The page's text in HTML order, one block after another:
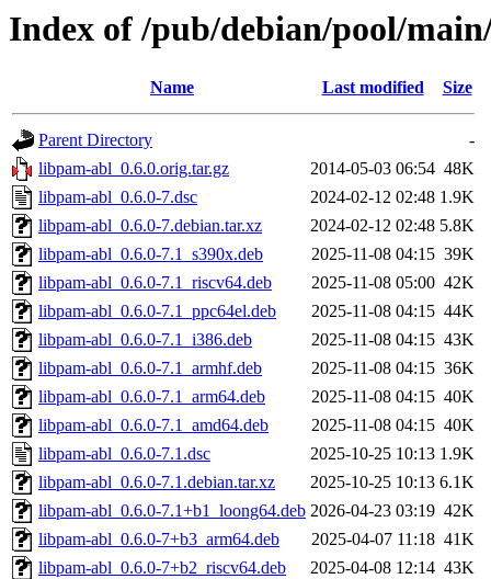
Index of /pub/debian/pool/
Name Last modified Size
Parent Directory
-
libpam-abl_0.6.0.orig.tar.gz
2014-05-03 06:54 48K
libpam-abl_0.6.0-7.dsc
2024-02-12 02:48 1.9K
libpam-abl_0.6.0-7.debian.tar.xz
2024-02-12 02:48 5.8K
libpam-abl_0.6.0-7.1_s390x.deb
2025-11-08 04:15 39K
libpam-abl_0.6.0-7.1_riscv64.deb
2025-11-08 05:00 42K
libpam-abl_0.6.0-7.1_ppc64el.deb
2025-11-08 04:15 44K
libpam-abl_0.6.0-7.1_i386.deb
2025-11-08 04:15 43K
libpam-abl_0.6.0-7.1_armhf.deb
2025-11-08 04:15 36K
libpam-abl_0.6.0-7.1_arm64.deb
2025-11-08 04:15 40K
libpam-abl_0.6.0-7.1_amd64.deb
2025-11-08 04:15 40K
libpam-abl_0.6.0-7.1.dsc
2025-10-25 10:13 1.9K
libpam-abl_0.6.0-7.1.debian.tar.xz
2025-10-25 10:13 6.1K
libpam-abl_0.6.0-7.1+b1_loong64.deb 2026-04-23 03:19 42K
libpam-abl_0.6.0-7+b3_arm64.deb
2025-04-07 11:18 41K
libpam-abl_0.6.0-7+b2_riscv64.deb
2025-04-08 12:14 43K